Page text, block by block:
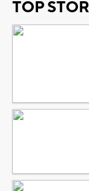
TOP